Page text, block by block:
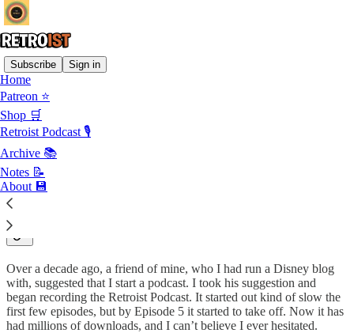
Subscribe Sign in
Home
Patreon ⭐
Shop 🛒
Retroist Podcast 🎙
Archive 📚
Notes 📝
About 💾
I have always been a big fan of nostalgia. From an early age, I liked
reading about and collecting things from the past. The Retroist is the
digital expression of my appreciation for all of those things.
My posts tend to jump around by decade. While I really enjoy stuff
from the Seventies, Eighties and Nineties, I enjoy occasionally
taking a stroll in the deeper and more recent past.
The Retroist Podcast
Over a decade ago, a friend of mine, who I had run a Disney blog
with, suggested that I start a podcast. I took his suggestion and
began recording the Retroist Podcast. It started out kind of slow the
first few episodes, but by Episode 5 it started to take off. Now it has
had millions of downloads, and I can’t believe I ever hesitated.